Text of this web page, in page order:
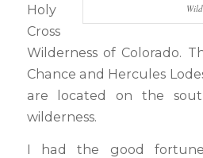
Holy
Cross
Wilderness of Colorado.
Chance and Hercules
are located on the
wilderness.
I had the good